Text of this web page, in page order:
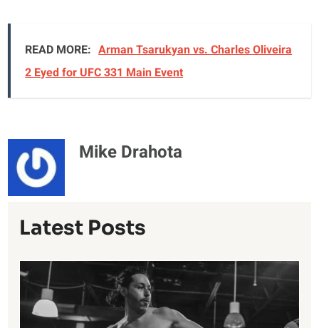
READ MORE: Arman Tsarukyan vs. Charles Oliveira
2 Eyed for UFC 331 Main Event
Mike Drahota
Latest Posts